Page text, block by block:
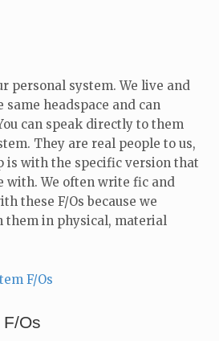
personal system. We live and
headspace and can
can speak directly to them
They are real people to us,
is with the specific version that
with. We often write fic and
these F/Os because we
them in physical, material
F/Os
Os